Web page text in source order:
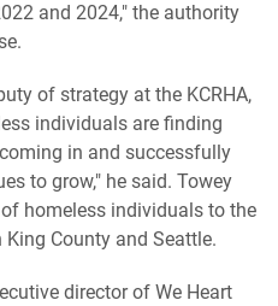
and 2024," the authority
of strategy at the KCRHA,
individuals are finding
in and successfully
to grow," he said. Towey
homeless individuals to the
County and Seattle.
director of We Heart